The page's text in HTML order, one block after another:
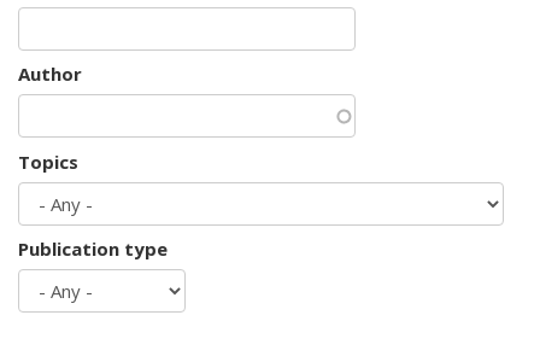
Author
Topics
Publication type